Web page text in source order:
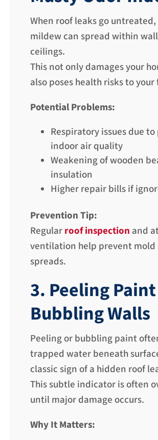
When roof leaks go
mildew can spread within
ceilings.
This not only damages your
also poses health risks to your
Potential Problems:
Respiratory issues due to
indoor air quality
Weakening of wooden
insulation
Higher repair bills if
Prevention Tip:
Regular roof inspection and
ventilation help prevent
spreads.
3. Peeling
Bubbling Walls
Peeling or bubbling paint
trapped water beneath
classic sign of a hidden roof
This subtle indicator is often
until major damage occurs.
Why It Matters: